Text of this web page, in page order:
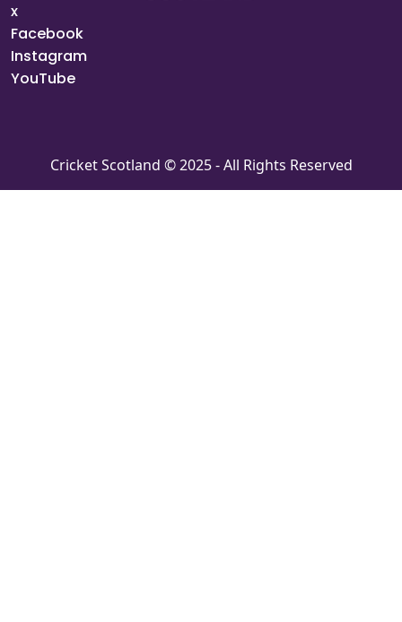
x
Facebook
Instagram
YouTube
Cricket Scotland © 2025 - All Rights Reserved